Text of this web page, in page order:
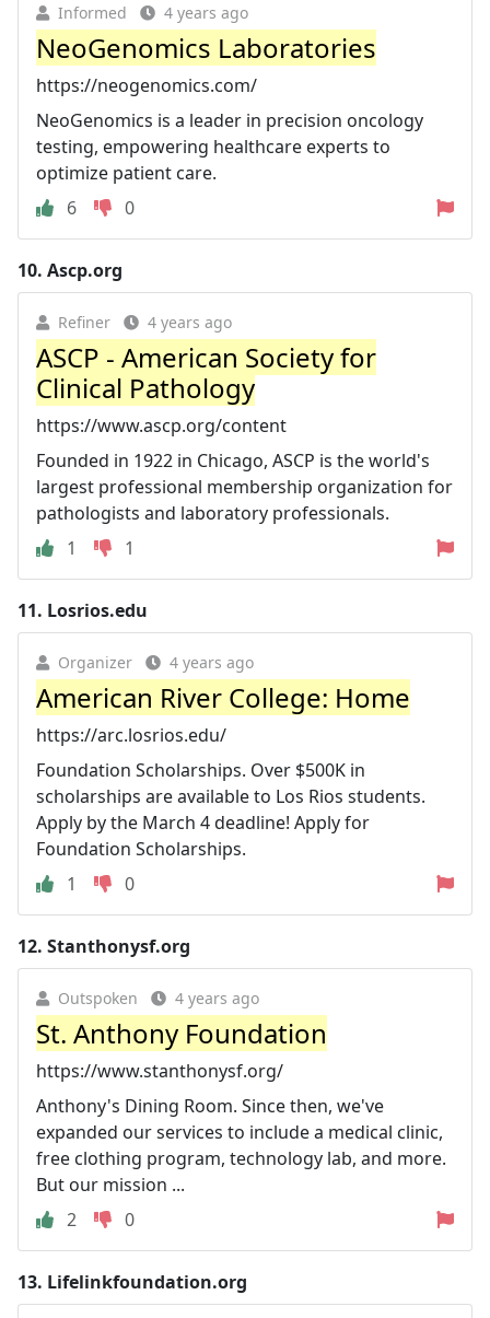
Informed 4 years ago
NeoGenomics Laboratories
https://neogenomics.com/
NeoGenomics is a leader in precision oncology
testing, empowering healthcare experts to
optimize patient care.
6
0
10. Ascp.org
Refiner 4 years ago
ASCP - American Society for
Clinical Pathology
https://www.ascp.org/content
Founded in 1922 in Chicago, ASCP is the world's
largest professional membership organization for
pathologists and laboratory professionals.
1
1
11. Losrios.edu
Organizer 4 years ago
American River College: Home
https://arc.losrios.edu/
Foundation Scholarships. Over $500K in
scholarships are available to Los Rios students.
Apply by the March 4 deadline! Apply for
Foundation Scholarships.
1
0
12. Stanthonysf.org
Outspoken 4 years ago
St. Anthony Foundation
https://www.stanthonysf.org/
Anthony's Dining Room. Since then, we've
expanded our services to include a medical clinic,
free clothing program, technology lab, and more.
But our mission ...
2
0
13. Lifelinkfoundation.org